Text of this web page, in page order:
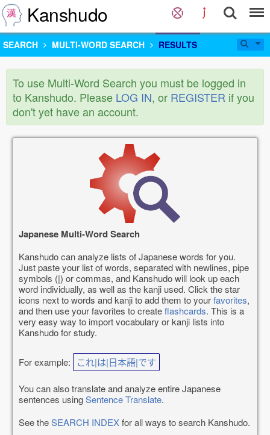
Kanshudo
SEARCH MULTI-WORD SEARCH RESULTS
To use Multi-Word Search you must be logged in
to Kanshudo. Please LOG IN, or REGISTER if you
don't yet have an account.
Japanese Multi-Word Search
Kanshudo can analyze lists of Japanese words for you.
Just paste your list of words, separated with newlines, pipe
symbols (|) or commas, and Kanshudo will look up each
word individually, as well as the kanji used. Click the star
icons next to words and kanji to add them to yourfavorites,
and then use your favorites to createflashcards. This is a
very easy way to import vocabulary or kanji lists into
Kanshudo for study.
For example: これ|は|日本語|です
You can also translate and analyze entire Japanese
sentences usingSentence Translate.
See theSEARCH INDEXfor all ways to search Kanshudo.